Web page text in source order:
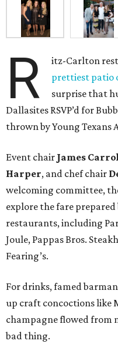
R
itz-Carlton
prettiest patio
surprise that
Dallasites RSVP’d for
thrown by Young Texans
Event chair James
Harper, and chef chair
welcoming committee,
explore the fare prepared
restaurants, including
Joule, Pappas Bros.
Fearing’s.
For drinks, famed
up craft concoctions like
champagne flowed from
bad thing.